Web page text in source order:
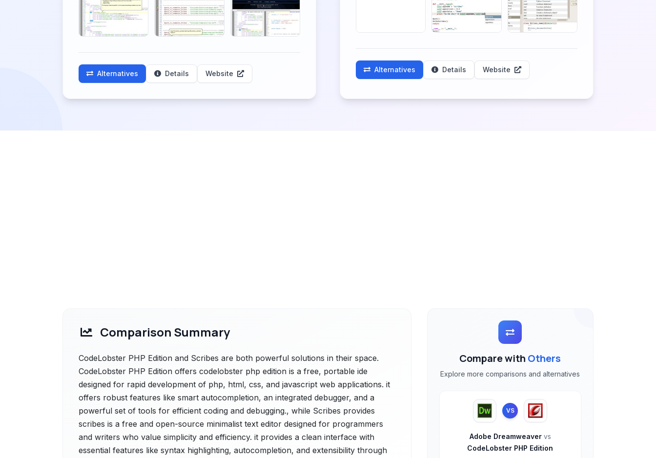
Alternatives Details Website Alternatives Details Website
Comparison Summary
CodeLobster PHP Edition and Scribes are both powerful solutions in their space.
CodeLobster PHP Edition offers codelobster php edition is a free, portable ide
designed for rapid development of php, html, css, and javascript web applications. it
offers robust features like smart autocompletion, an integrated debugger, and a
powerful set of tools for efficient coding and debugging., while Scribes provides
scribes is a free and open-source minimalist text editor designed for programmers
and writers who value simplicity and efficiency. it provides a clean interface with
essential features like syntax highlighting, autocompletion, and extensibility through
Compare with Others
Explore more comparisons and alternatives
VS
Adobe Dreamweaver vs
CodeLobster PHP Edition